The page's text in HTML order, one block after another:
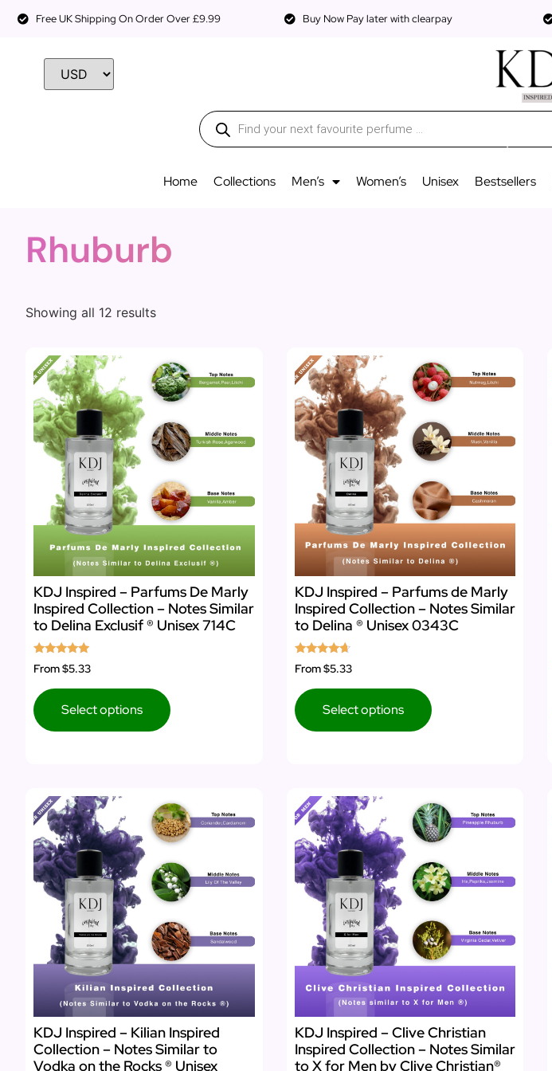
Free UK Shipping On Order Over £9.99 Buy Now Pay later with clearpay
Home Collections Men’s Women’s Unisex Bestsellers
Rhuburb
Showing all 12 results
KDJ Inspired – Parfums De Marly
Inspired Collection – Notes Similar
to Delina Exclusif ® Unisex 714C
Rated
4.86
From$5.33
Select options
KDJ Inspired – Parfums de Marly
Inspired Collection – Notes Similar
to Delina ® Unisex 0343C
Rated
4.50
From$5.33
Select options
KDJ Inspired – Kilian Inspired
Collection – Notes Similar to
Vodka on the Rocks ® Unisex
KDJ Inspired – Clive Christian
Inspired Collection – Notes Similar
to X for Men by Clive Christian®